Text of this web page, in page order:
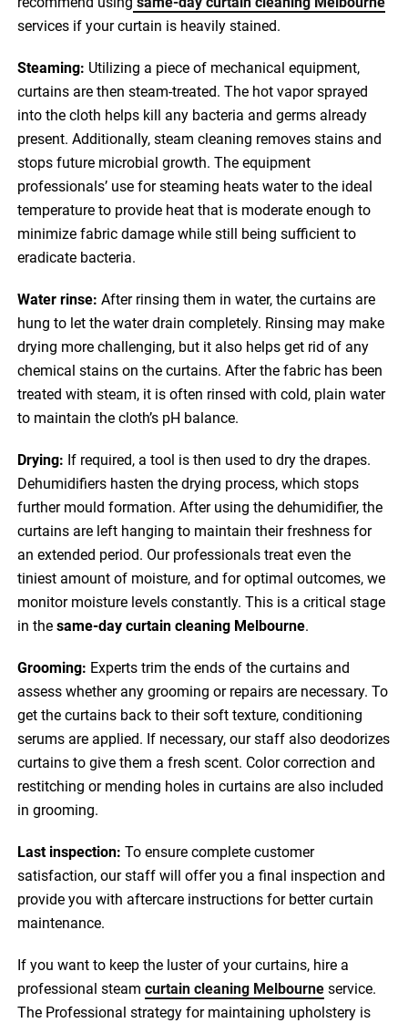
services if your curtain is heavily stained.
Steaming: Utilizing a piece of mechanical equipment,
curtains are then steam-treated. The hot vapor sprayed
into the cloth helps kill any bacteria and germs already
present. Additionally, steam cleaning removes stains and
stops future microbial growth. The equipment
professionals’ use for steaming heats water to the ideal
temperature to provide heat that is moderate enough to
minimize fabric damage while still being sufficient to
eradicate bacteria.
Water rinse: After rinsing them in water, the curtains are
hung to let the water drain completely. Rinsing may make
drying more challenging, but it also helps get rid of any
chemical stains on the curtains. After the fabric has been
treated with steam, it is often rinsed with cold, plain water
to maintain the cloth’s pH balance.
Drying: If required, a tool is then used to dry the drapes.
Dehumidifiers hasten the drying process, which stops
further mould formation. After using the dehumidifier, the
curtains are left hanging to maintain their freshness for
an extended period. Our professionals treat even the
tiniest amount of moisture, and for optimal outcomes, we
monitor moisture levels constantly. This is a critical stage
in thesame-day curtain cleaning Melbourne.
Grooming: Experts trim the ends of the curtains and
assess whether any grooming or repairs are necessary. To
get the curtains back to their soft texture, conditioning
serums are applied. If necessary, our staff also deodorizes
curtains to give them a fresh scent. Color correction and
restitching or mending holes in curtains are also included
in grooming.
Last inspection: To ensure complete customer
satisfaction, our staff will offer you a final inspection and
provide you with aftercare instructions for better curtain
maintenance.
If you want to keep the luster of your curtains, hire a
professional steamcurtain cleaning Melbourne service.
The Professional strategy for maintaining upholstery is